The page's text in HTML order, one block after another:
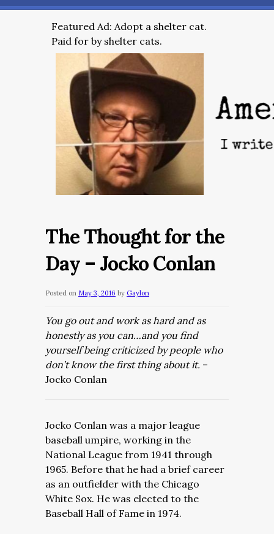
Featured Ad: Adopt a shelter cat.
Paid for by shelter cats.
The Thought for the
Day – Jocko Conlan
Posted on May 3, 2016 by Gaylon
You go out and work as hard and as
honestly as you can…and you find
yourself being criticized by people who
don’t know the first thing about it. –
Jocko Conlan
Jocko Conlan was a major league
baseball umpire, working in the
National League from 1941 through
1965. Before that he had a brief career
as an outfielder with the Chicago
White Sox. He was elected to the
Baseball Hall of Fame in 1974.